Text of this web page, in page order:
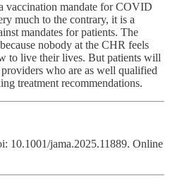
vaccination mandate for COVID
much to the contrary, it is a
mandates for patients. The
nobody at the CHR feels
to live their lives. But patients will
who are as well qualified
treatment recommendations.
10.1001/jama.2025.11889. Online